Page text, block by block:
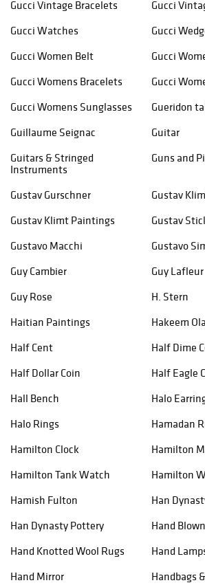
Gucci Vintage Bracelets
Gucci
Gucci Watches
Gucci
Gucci Women Belt
Gucci
Gucci Womens Bracelets
Gucci
Gucci Womens Sunglasses
Gueridon
Guillaume Seignac
Guitar
Guitars & Stringed
Instruments
Guns and
Gustav Gurschner
Gustav
Gustav Klimt Paintings
Gustav
Gustavo Macchi
Gustavo
Guy Cambier
Guy Lafleur
Guy Rose
H. Stern
Haitian Paintings
Hakeem
Half Cent
Half Dime
Half Dollar Coin
Half Eagle
Hall Bench
Halo
Halo Rings
Hamadan
Hamilton Clock
Hamilton
Hamilton Tank Watch
Hamilton
Hamish Fulton
Han
Han Dynasty Pottery
Hand
Hand Knotted Wool Rugs
Hand
Hand Mirror
Handbags